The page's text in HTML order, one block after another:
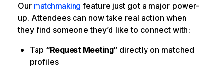
Our matchmaking feature just got a major power-
up. Attendees can now take real action when
they find someone they’d like to connect with:
Tap “Request Meeting”directly on matched
profiles